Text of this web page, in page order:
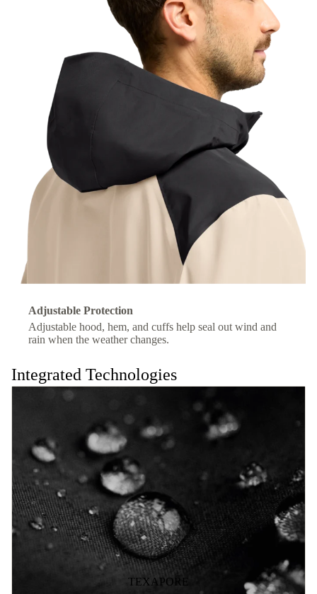
Adjustable Protection
Adjustable hood, hem, and cuffs help seal out wind and
rain when the weather changes.
Integrated Technologies
TEXAPORE